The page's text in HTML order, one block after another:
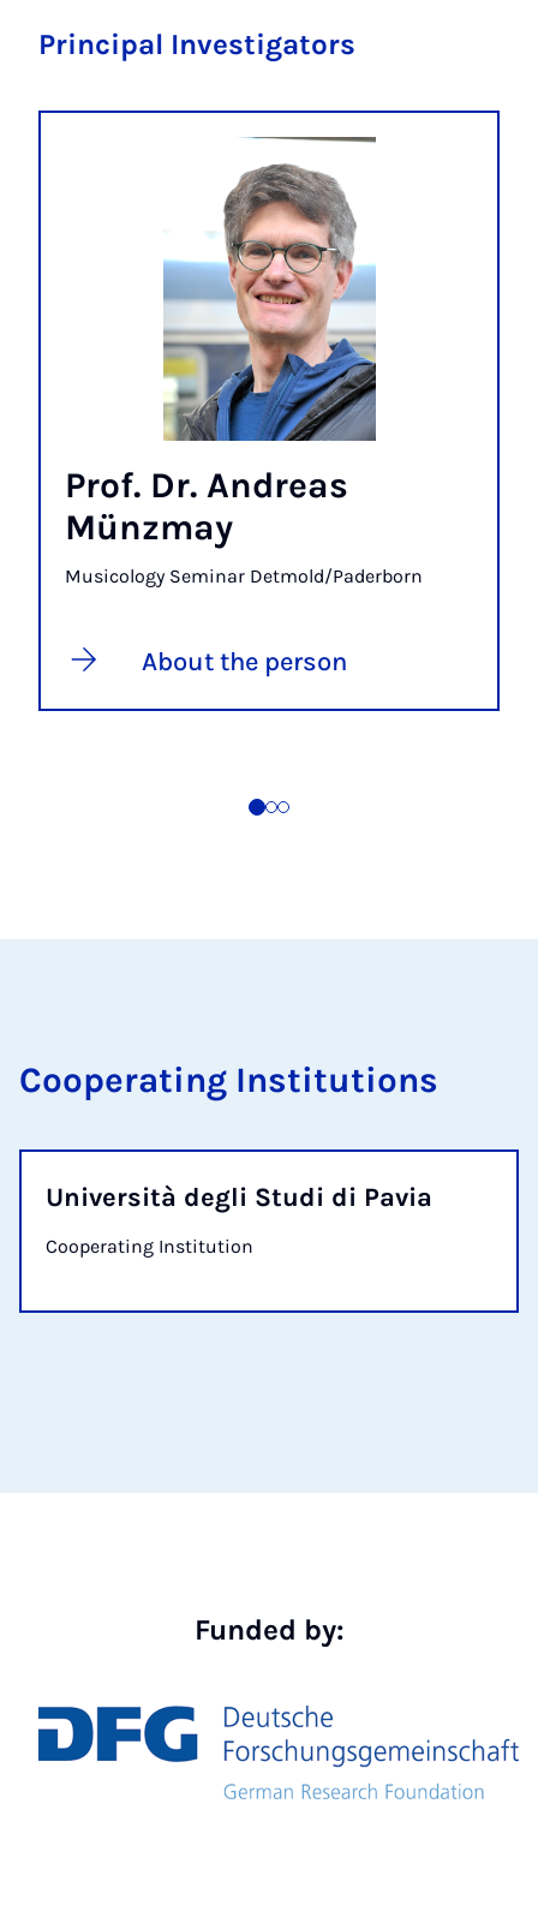
Principal Investigators
Prof. Dr. Andreas
Münzmay
Musicology Seminar Detmold/Paderborn
About the person
Cooperating Institutions
Università degli Studi di Pavia
Cooperating Institution
Funded by: